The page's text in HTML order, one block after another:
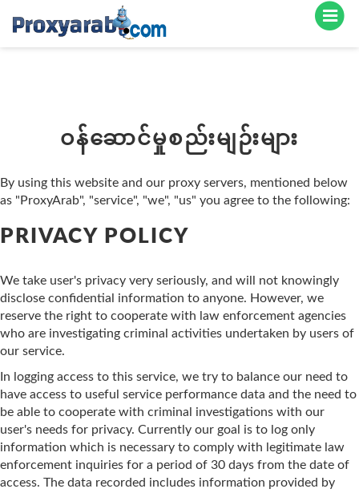
ဝန်ဆောင်မှုစည်းမျဉ်းများ
By using this website and our proxy servers, mentioned below
as "ProxyArab", "service", "we", "us" you agree to the following:
PRIVACY POLICY
We take user's privacy very seriously, and will not knowingly
disclose confidential information to anyone. However, we
reserve the right to cooperate with law enforcement agencies
who are investigating criminal activities undertaken by users of
our service.
In logging access to this service, we try to balance our need to
have access to useful service performance data and the need to
be able to cooperate with criminal investigations with our
user's needs for privacy. Currently our goal is to log only
information which is necessary to comply with legitimate law
enforcement inquiries for a period of 30 days from the date of
access. The data recorded includes information provided by